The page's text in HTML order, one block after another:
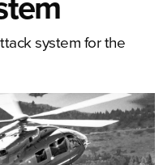
system for the